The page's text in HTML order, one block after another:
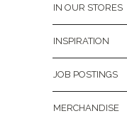
IN OUR STORES
INSPIRATION
JOB POSTINGS
MERCHANDISE